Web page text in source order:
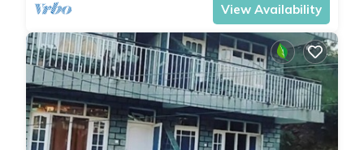
View Availability